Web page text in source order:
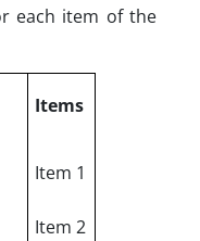
each item of the
Items
Item 1
Item 2